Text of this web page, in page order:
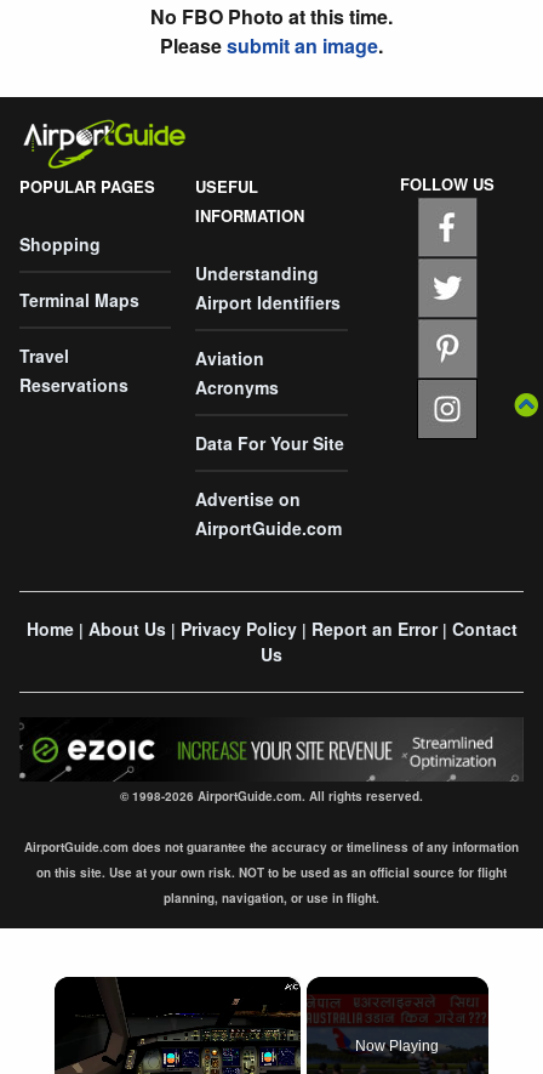
No FBO Photo at this time.
Pleasesubmit an image.
POPULAR PAGES
Shopping
Terminal Maps
Travel
Reservations
USEFUL
INFORMATION
Understanding
Airport Identifiers
Aviation
Acronyms
Data For Your Site
Advertise on
AirportGuide.com
FOLLOW US
Home| About Us| Privacy Policy| Report an Error| Contact
Us
© 1998-2026 AirportGuide.com. All rights reserved.
AirportGuide.com does not guarantee the accuracy or timeliness of any information
on this site. Use at your own risk. NOT to be used as an official source for flight
planning, navigation, or use in flight.
×
Now Playing